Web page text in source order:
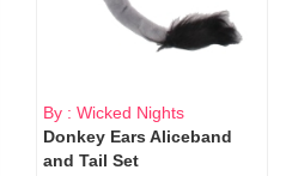
Sold Out
By : Wicked Nights
Donkey Ears Aliceband
and Tail Set